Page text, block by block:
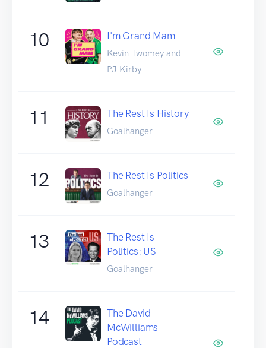
10 I'm Grand Mam
Kevin Twomey and
PJ Kirby
11 The Rest Is History
Goalhanger
12 The Rest Is Politics
Goalhanger
13
The Rest Is
Politics: US
Goalhanger
14
The David
McWilliams
Podcast